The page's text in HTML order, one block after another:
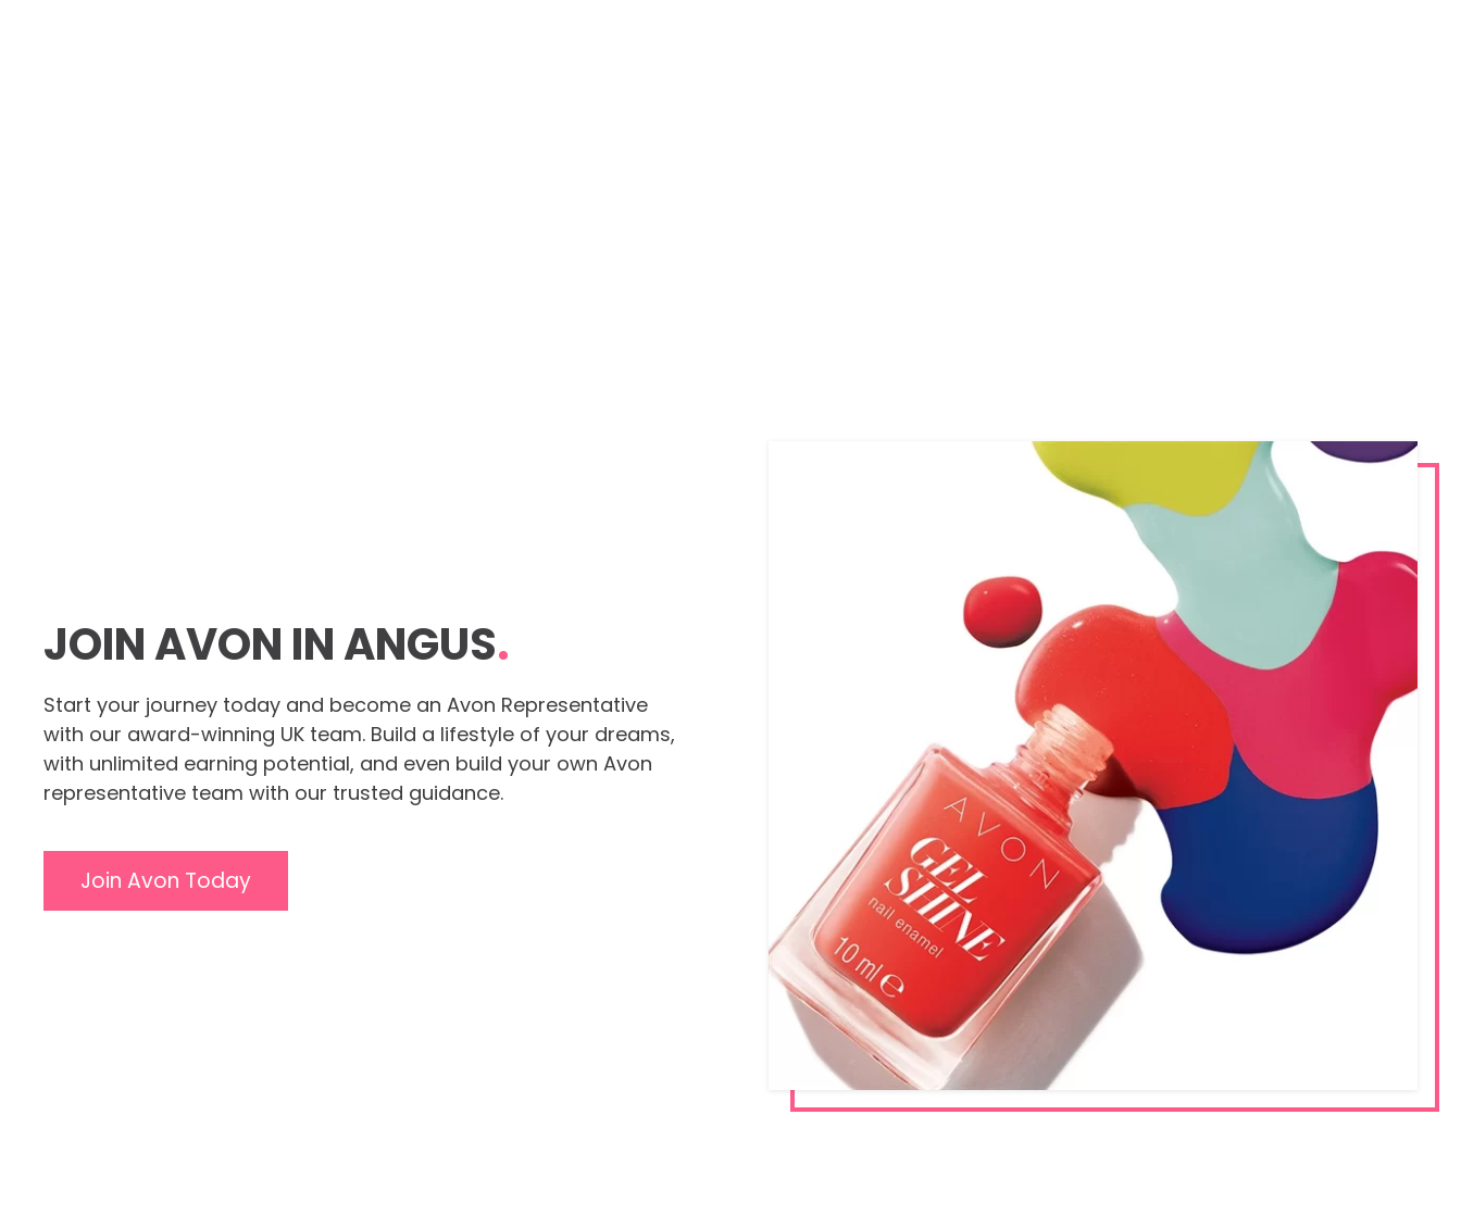
JOIN AVON IN ANGUS.
Start your journey today and become an Avon Representative
with our award-winning UK team. Build a lifestyle of your dreams,
with unlimited earning potential, and even build your own Avon
representative team with our trusted guidance.
Join Avon Today